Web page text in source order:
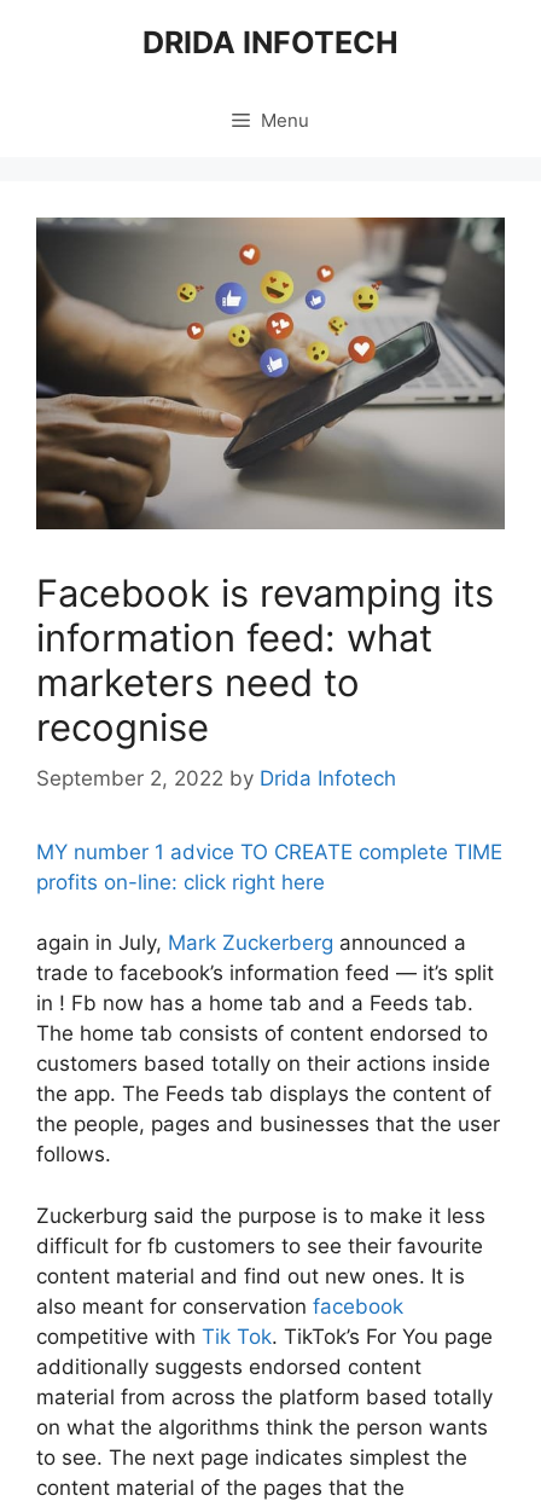
DRIDA INFOTECH
Menu
Facebook is revamping its
information feed: what
marketers need to
recognise
September 2, 2022 by Drida Infotech
MY number 1 advice TO CREATE complete TIME
profits on-line: click right here
again in July, Mark Zuckerberg announced a
trade to facebook’s information feed — it’s split
in ! Fb now has a home tab and a Feeds tab.
The home tab consists of content endorsed to
customers based totally on their actions inside
the app. The Feeds tab displays the content of
the people, pages and businesses that the user
follows.
Zuckerburg said the purpose is to make it less
difficult for fb customers to see their favourite
content material and find out new ones. It is
also meant for conservation facebook
competitive with Tik Tok. TikTok’s For You page
additionally suggests endorsed content
material from across the platform based totally
on what the algorithms think the person wants
to see. The next page indicates simplest the
content material of the pages that the